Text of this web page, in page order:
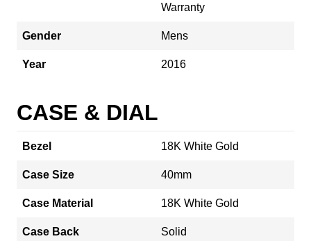
Warranty
Gender Mens
Year 2016
CASE & DIAL
Bezel 18K White Gold
Case Size 40mm
Case Material 18K White Gold
Case Back Solid